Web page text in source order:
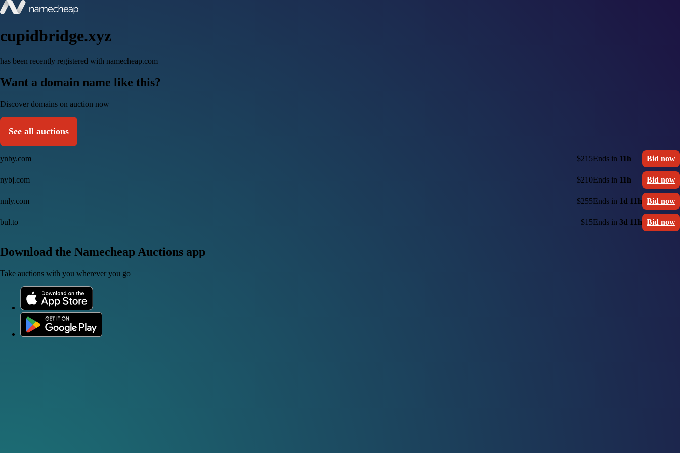
cupidbridge.xyz
has been recently registered with namecheap.com
Want a domain name like this?
Discover domains on auction now
See all auctions
ynby.com $215Ends in 11h Bid now
nybj.com $210Ends in 11h Bid now
nnly.com $255Ends in 1d 11h Bid now
bul.to $15Ends in 3d 11h Bid now
Download the Namecheap Auctions app
Take auctions with you wherever you go